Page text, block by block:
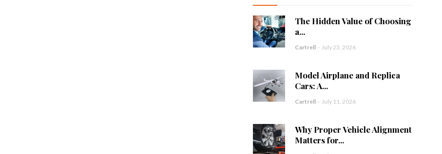
The Hidden Value of Choosing
a...
Cartrell - July 23, 2026
Model Airplane and Replica
Cars: A...
Cartrell - July 11, 2026
Why Proper Vehicle Alignment
Matters for...